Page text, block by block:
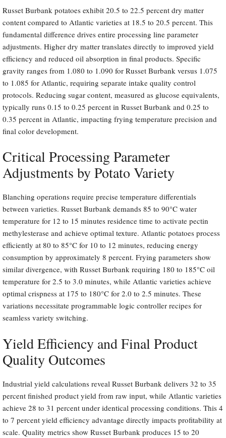
Russet Burbank potatoes exhibit 20.5 to 22.5 percent dry matter
content compared to Atlantic varieties at 18.5 to 20.5 percent. This
fundamental difference drives entire processing line parameter
adjustments. Higher dry matter translates directly to improved yield
efficiency and reduced oil absorption in final products. Specific
gravity ranges from 1.080 to 1.090 for Russet Burbank versus 1.075
to 1.085 for Atlantic, requiring separate intake quality control
protocols. Reducing sugar content, measured as glucose equivalents,
typically runs 0.15 to 0.25 percent in Russet Burbank and 0.25 to
0.35 percent in Atlantic, impacting frying temperature precision and
final color development.
Critical Processing Parameter
Adjustments by Potato Variety
Blanching operations require precise temperature differentials
between varieties. Russet Burbank demands 85 to 90°C water
temperature for 12 to 15 minutes residence time to activate pectin
methylesterase and achieve optimal texture. Atlantic potatoes process
efficiently at 80 to 85°C for 10 to 12 minutes, reducing energy
consumption by approximately 8 percent. Frying parameters show
similar divergence, with Russet Burbank requiring 180 to 185°C oil
temperature for 2.5 to 3.0 minutes, while Atlantic varieties achieve
optimal crispness at 175 to 180°C for 2.0 to 2.5 minutes. These
variations necessitate programmable logic controller recipes for
seamless variety switching.
Yield Efficiency and Final Product
Quality Outcomes
Industrial yield calculations reveal Russet Burbank delivers 32 to 35
percent finished product yield from raw input, while Atlantic varieties
achieve 28 to 31 percent under identical processing conditions. This 4
to 7 percent yield efficiency advantage directly impacts profitability at
scale. Quality metrics show Russet Burbank produces 15 to 20